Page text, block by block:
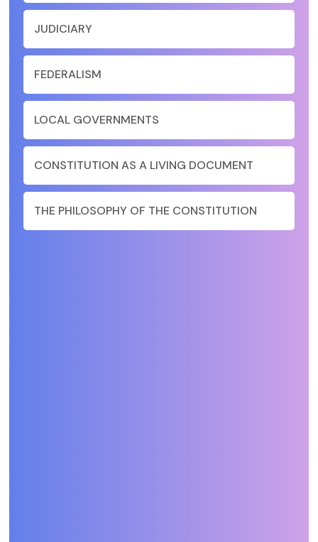
JUDICIARY
FEDERALISM
LOCAL GOVERNMENTS
CONSTITUTION AS A LIVING DOCUMENT
THE PHILOSOPHY OF THE CONSTITUTION